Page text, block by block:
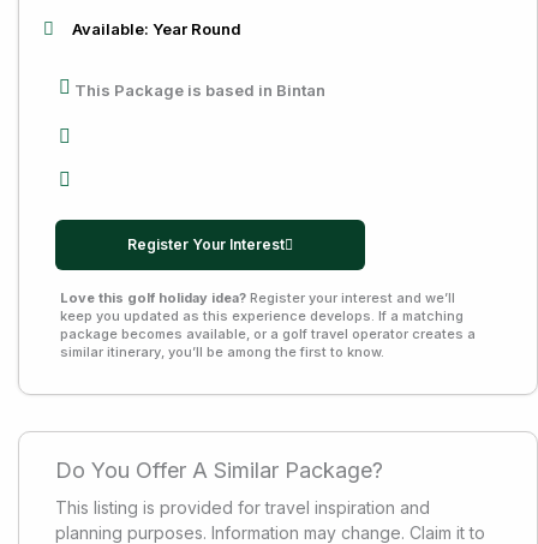
Available: Year Round
This Package is based in Bintan
Register Your Interest
Love this golf holiday idea? Register your interest and we’ll
keep you updated as this experience develops. If a matching
package becomes available, or a golf travel operator creates a
similar itinerary, you’ll be among the first to know.
Do You Offer A Similar Package?
This listing is provided for travel inspiration and
planning purposes. Information may change. Claim it to